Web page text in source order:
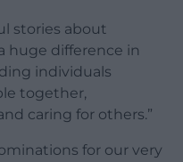
stories about
huge difference in
individuals
together,
caring for others.”
for our very